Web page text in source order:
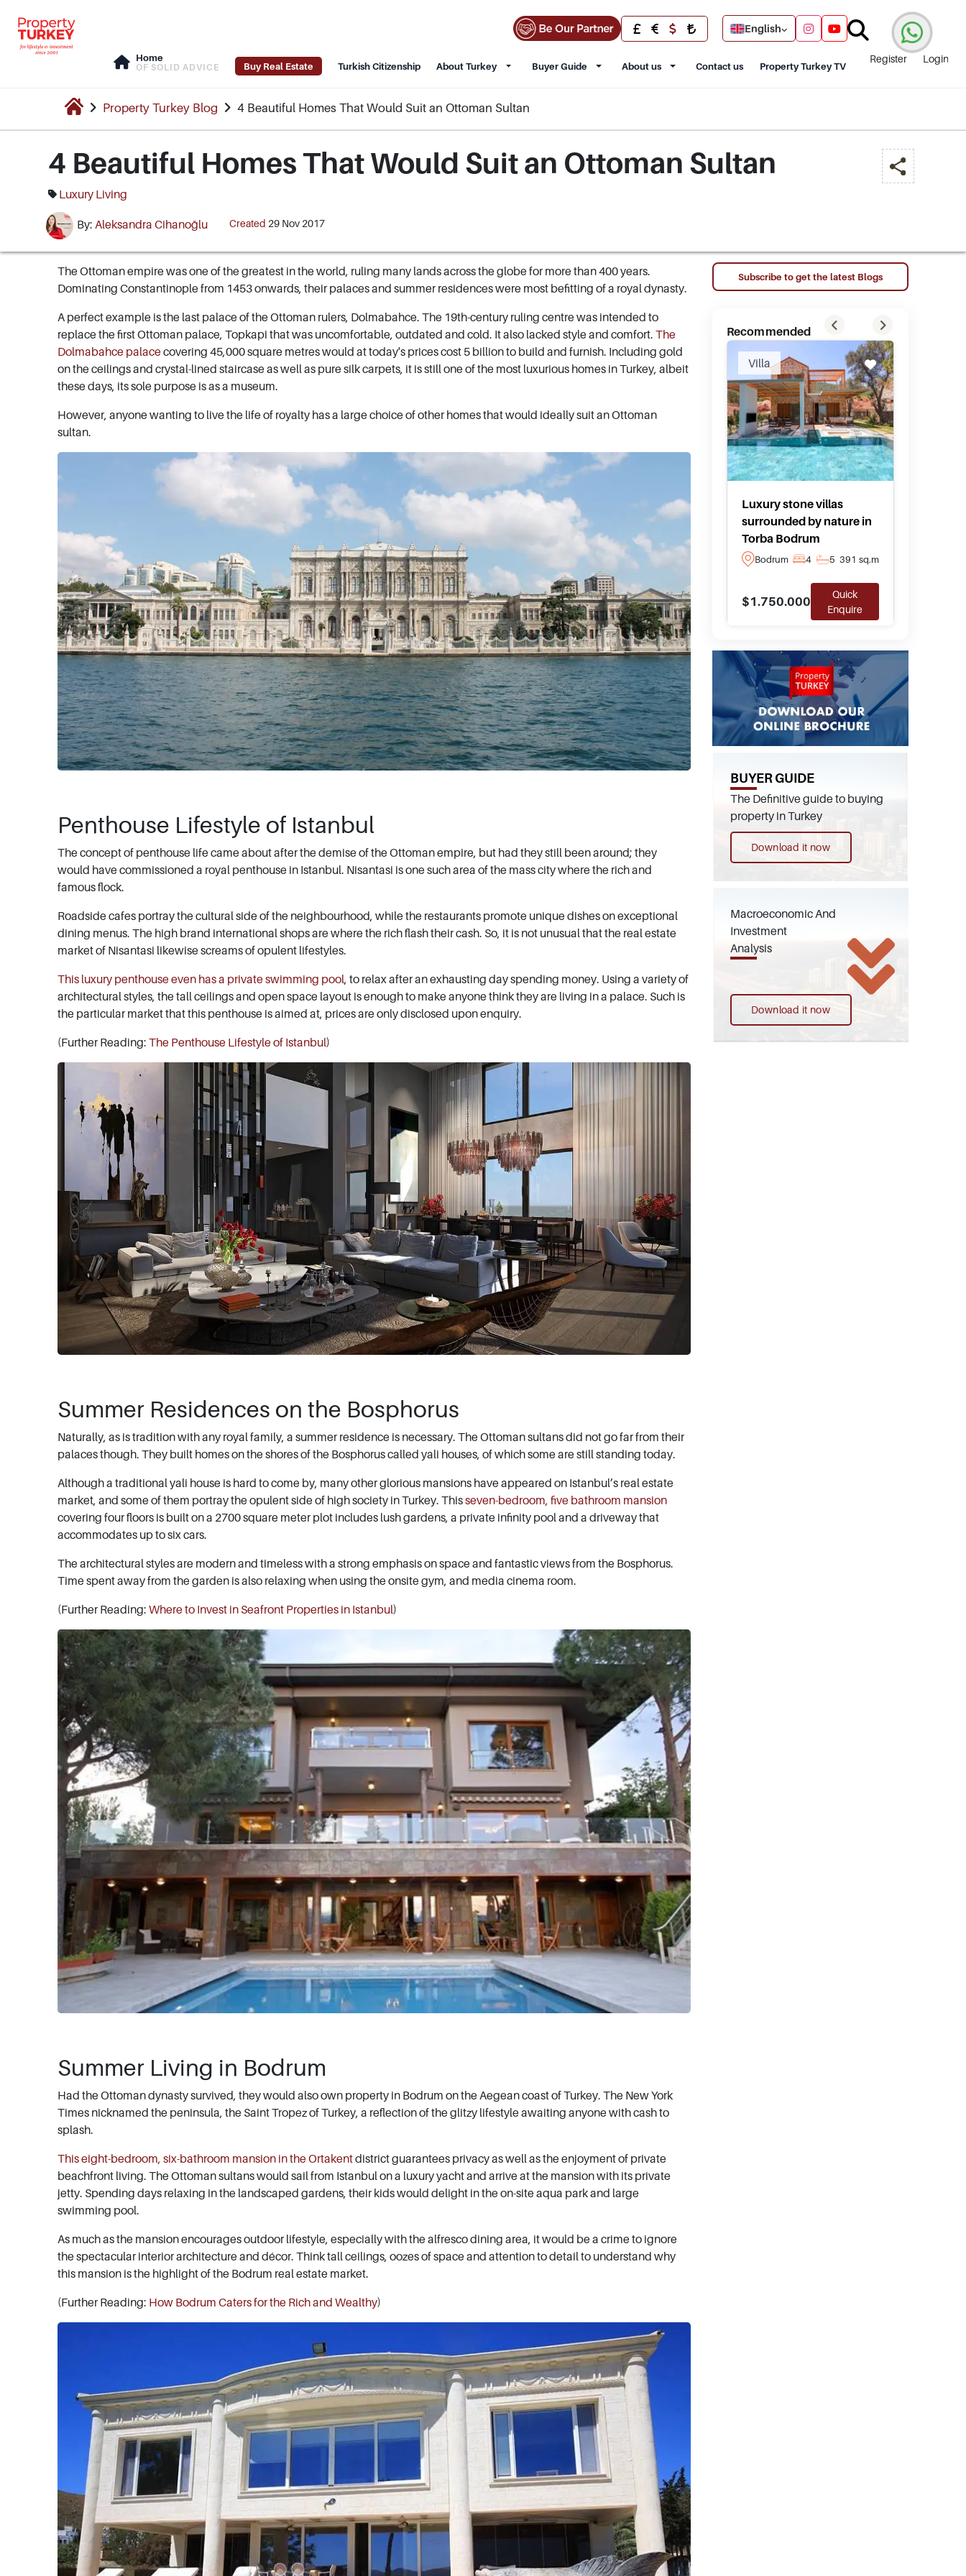
English
Home
OF SOLID ADVICE Buy Real Estate Turkish Citizenship About Turkey Buyer Guide About us Contact us Property Turkey TV
Register Login
Property Turkey Blog 4 Beautiful Homes That Would Suit an Ottoman Sultan
Luxury Living
4 Beautiful Homes That Would Suit an Ottoman Sultan
By:Aleksandra Cihanoğlu Created 29 Nov 2017
The Ottoman empire was one of the greatest in the world, ruling many lands across the globe for more than 400 years.
Dominating Constantinople from 1453 onwards, their palaces and summer residences were most befitting of a royal dynasty.
A perfect example is the last palace of the Ottoman rulers, Dolmabahce. The 19th-century ruling centre was intended to
replace the first Ottoman palace, Topkapi that was uncomfortable, outdated and cold. It also lacked style and comfort. The
Dolmabahce palacecovering 45,000 square metres would at today's prices cost 5 billion to build and furnish. Including gold
on the ceilings and crystal-lined staircase as well as pure silk carpets, it is still one of the most luxurious homes in Turkey, albeit
these days, its sole purpose is as a museum.
However, anyone wanting to live the life of royalty has a large choice of other homes that would ideally suit an Ottoman
sultan.
Penthouse Lifestyle of Istanbul
The concept of penthouse life came about after the demise of the Ottoman empire, but had they still been around; they
would have commissioned a royal penthouse in Istanbul. Nisantasi is one such area of the mass city where the rich and
famous flock.
Roadside cafes portray the cultural side of the neighbourhood, while the restaurants promote unique dishes on exceptional
dining menus. The high brand international shops are where the rich flash their cash. So, it is not unusual that the real estate
market of Nisantasi likewise screams of opulent lifestyles.
This luxury penthouse even has a private swimming pool, to relax after an exhausting day spending money. Using a variety of
architectural styles, the tall ceilings and open space layout is enough to make anyone think they are living in a palace. Such is
the particular market that this penthouse is aimed at, prices are only disclosed upon enquiry.
(Further Reading: The Penthouse Lifestyle of Istanbul)
Summer Residences on the Bosphorus
Naturally, as is tradition with any royal family, a summer residence is necessary. The Ottoman sultans did not go far from their
palaces though. They built homes on the shores of the Bosphorus called yali houses, of which some are still standing today.
Although a traditional yali house is hard to come by, many other glorious mansions have appeared on Istanbul’s real estate
market, and some of them portray the opulent side of high society in Turkey. Thisseven-bedroom, five bathroom mansion
covering four floors is built on a 2700 square meter plot includes lush gardens, a private infinity pool and a driveway that
accommodates up to six cars.
The architectural styles are modern and timeless with a strong emphasis on space and fantastic views from the Bosphorus.
Time spent away from the garden is also relaxing when using the onsite gym, and media cinema room.
(Further Reading: Where to Invest in Seafront Properties in Istanbul)
Summer Living in Bodrum
Had the Ottoman dynasty survived, they would also own property in Bodrum on the Aegean coast of Turkey. The New York
Times nicknamed the peninsula, the Saint Tropez of Turkey, a reflection of the glitzy lifestyle awaiting anyone with cash to
splash.
This eight-bedroom, six-bathroom mansion in the Ortakentdistrict guarantees privacy as well as the enjoyment of private
beachfront living. The Ottoman sultans would sail from Istanbul on a luxury yacht and arrive at the mansion with its private
jetty. Spending days relaxing in the landscaped gardens, their kids would delight in the on-site aqua park and large
swimming pool.
As much as the mansion encourages outdoor lifestyle, especially with the alfresco dining area, it would be a crime to ignore
the spectacular interior architecture and décor. Think tall ceilings, oozes of space and attention to detail to understand why
this mansion is the highlight of the Bodrum real estate market.
(Further Reading: How Bodrum Caters for the Rich and Wealthy)
Subscribe to get the latest Blogs
Recommended
Villa
Luxury stone villas
surrounded by nature in
Torba Bodrum
Bodrum 4 5 391 sq.m
$1.750.000
Quick
Enquire
BUYER GUIDE
The Definitive guide to buying
property in Turkey
Download it now
Macroeconomic And
Investment
Analysis
Download it now